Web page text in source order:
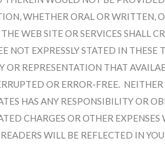
WHETHER ORAL OR WRITTEN,
WEB SITE OR SERVICES SHALL
NOT EXPRESSLY STATED IN THESE
OR REPRESENTATION THAT
OR ERROR-FREE.
HAS ANY RESPONSIBILITY OR
CHARGES OR OTHER
WILL BE REFLECTED IN